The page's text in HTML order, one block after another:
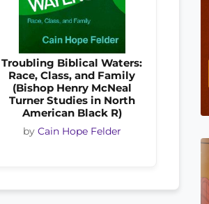
Troubling Biblical Waters:
Race, Class, and Family
(Bishop Henry McNeal
Turner Studies in North
American Black R)
by Cain Hope Felder